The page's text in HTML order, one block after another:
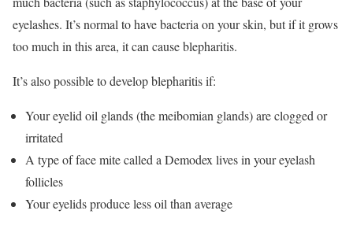
eyelashes. It’s normal to have bacteria on your skin, but if it grows
too much in this area, it can cause blepharitis.
It’s also possible to develop blepharitis if:
Your eyelid oil glands (the meibomian glands) are clogged or
irritated
A type of face mite called a Demodex lives in your eyelash
follicles
Your eyelids produce less oil than average